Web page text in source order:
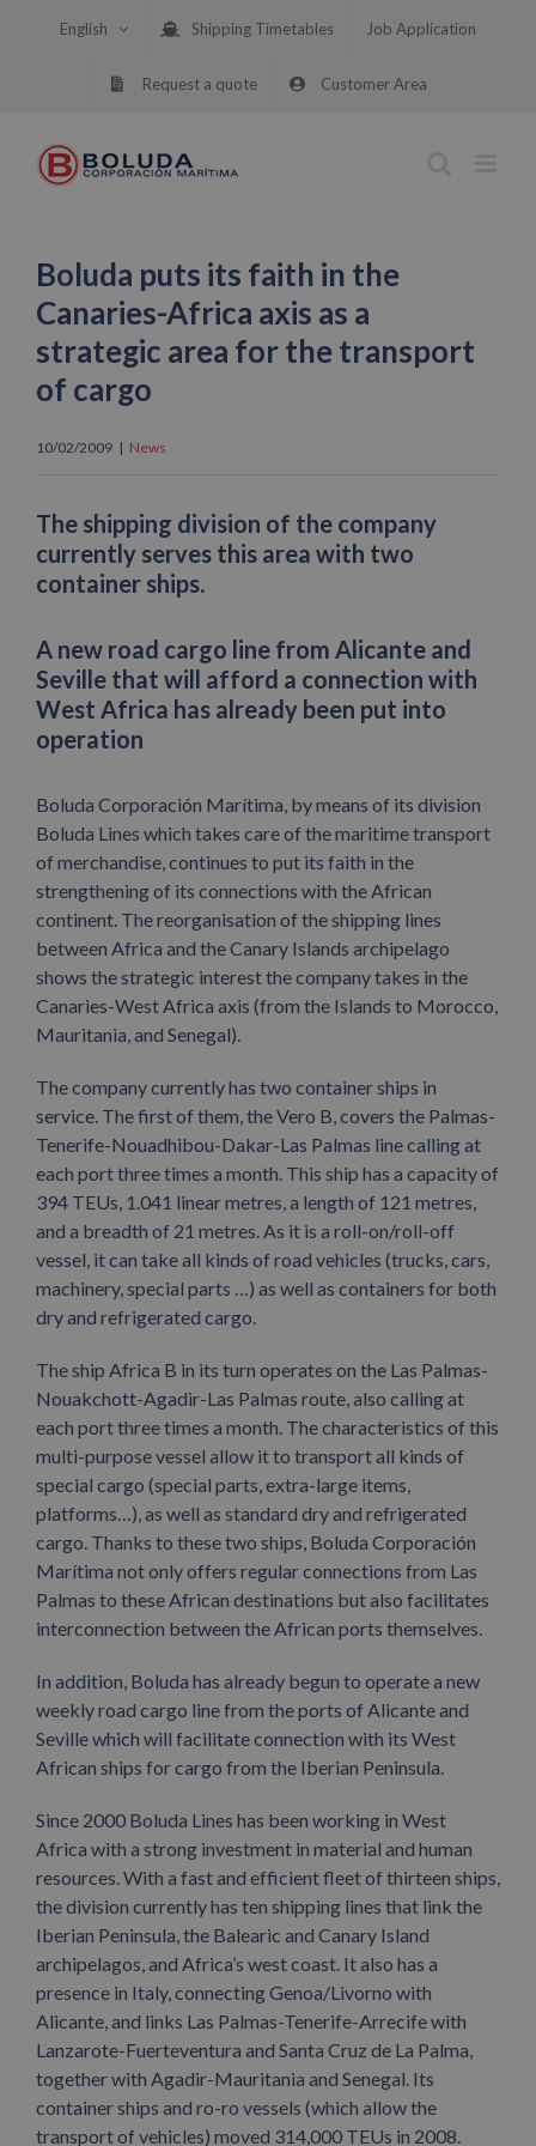
English Shipping Timetables Job Application
Request a quote Customer Area
Boluda puts its faith in the
Canaries-Africa axis as a
strategic area for the transport
of cargo
10/02/2009 | News
The shipping division of the company
currently serves this area with two
container ships.
A new road cargo line from Alicante and
Seville that will afford a connection with
West Africa has already been put into
operation
Boluda Corporación Marítima, by means of its division
Boluda Lines which takes care of the maritime transport
of merchandise, continues to put its faith in the
strengthening of its connections with the African
continent. The reorganisation of the shipping lines
between Africa and the Canary Islands archipelago
shows the strategic interest the company takes in the
Canaries-West Africa axis (from the Islands to Morocco,
Mauritania, and Senegal).
The company currently has two container ships in
service. The first of them, the Vero B, covers the Palmas-
Tenerife-Nouadhibou-Dakar-Las Palmas line calling at
each port three times a month. This ship has a capacity of
394 TEUs, 1.041 linear metres, a length of 121 metres,
and a breadth of 21 metres. As it is a roll-on/roll-off
vessel, it can take all kinds of road vehicles (trucks, cars,
machinery, special parts …) as well as containers for both
dry and refrigerated cargo.
The ship Africa B in its turn operates on the Las Palmas-
Nouakchott-Agadir-Las Palmas route, also calling at
each port three times a month. The characteristics of this
multi-purpose vessel allow it to transport all kinds of
special cargo (special parts, extra-large items,
platforms…), as well as standard dry and refrigerated
cargo. Thanks to these two ships, Boluda Corporación
Marítima not only offers regular connections from Las
Palmas to these African destinations but also facilitates
interconnection between the African ports themselves.
In addition, Boluda has already begun to operate a new
weekly road cargo line from the ports of Alicante and
Seville which will facilitate connection with its West
African ships for cargo from the Iberian Peninsula.
Since 2000 Boluda Lines has been working in West
Africa with a strong investment in material and human
resources. With a fast and efficient fleet of thirteen ships,
the division currently has ten shipping lines that link the
Iberian Peninsula, the Balearic and Canary Island
archipelagos, and Africa’s west coast. It also has a
presence in Italy, connecting Genoa/Livorno with
Alicante, and links Las Palmas-Tenerife-Arrecife with
Lanzarote-Fuerteventura and Santa Cruz de La Palma,
together with Agadir-Mauritania and Senegal. Its
container ships and ro-ro vessels (which allow the
transport of vehicles) moved 314,000 TEUs in 2008.